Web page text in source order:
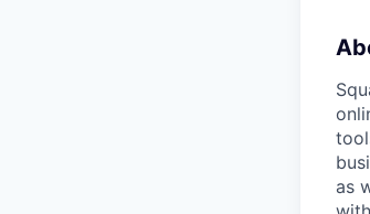
as